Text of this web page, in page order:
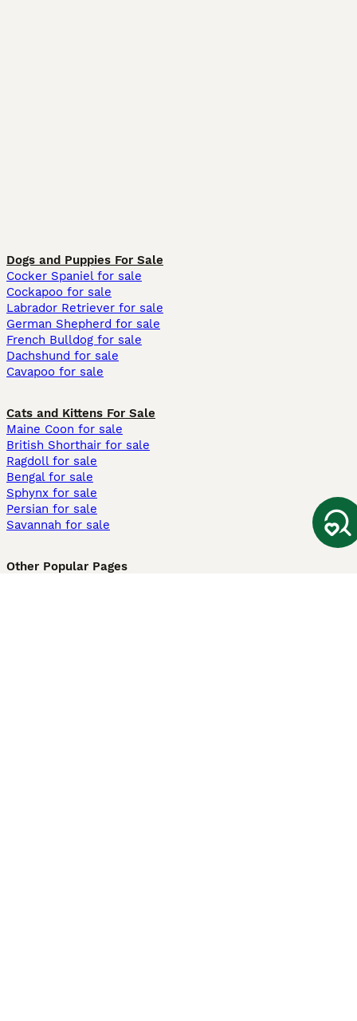
Dogs and Puppies For Sale
Cocker Spaniel for sale
Cockapoo for sale
Labrador Retriever for sale
German Shepherd for sale
French Bulldog for sale
Dachshund for sale
Cavapoo for sale
Cats and Kittens For Sale
Maine Coon for sale
British Shorthair for sale
Ragdoll for sale
Bengal for sale
Sphynx for sale
Persian for sale
Savannah for sale
Other Popular Pages